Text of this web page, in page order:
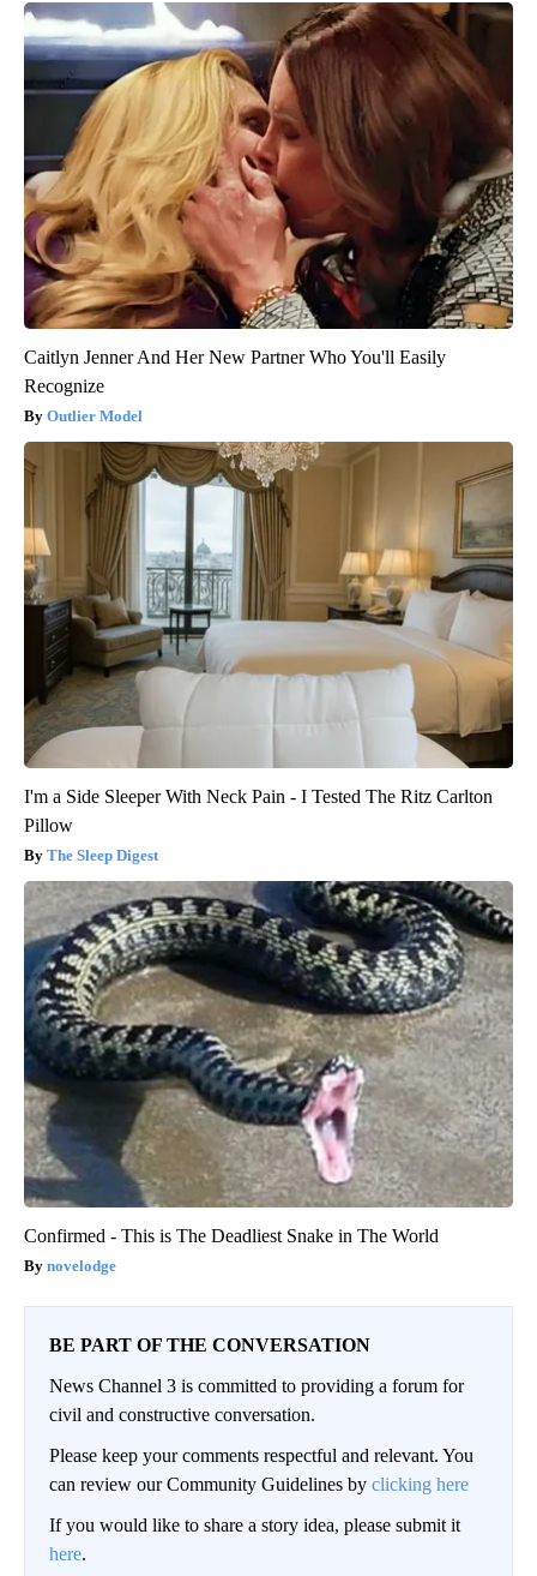
Caitlyn Jenner And Her New Partner Who You'll Easily
Recognize
Outlier Model
I'm a Side Sleeper With Neck Pain - I Tested The Ritz Carlton
Pillow
The Sleep Digest
Confirmed - This is The Deadliest Snake in The World
novelodge
BE PART OF THE CONVERSATION
News Channel 3 is committed to providing a forum for
civil and constructive conversation.
Please keep your comments respectful and relevant. You
can review our Community Guidelines by clicking here
If you would like to share a story idea, please submit it
here.